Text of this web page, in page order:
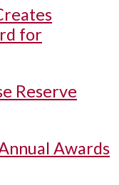
for
Reserve
Awards